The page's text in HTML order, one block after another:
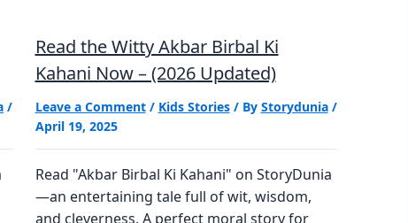
/
Read the Witty Akbar Birbal Ki
Kahani Now – (2026 Updated)
Leave a Comment/ Kids Stories/ By Storydunia/
April 19, 2025
Read "Akbar Birbal Ki Kahani" on StoryDunia
—an entertaining tale full of wit, wisdom,
and cleverness. A perfect moral story for